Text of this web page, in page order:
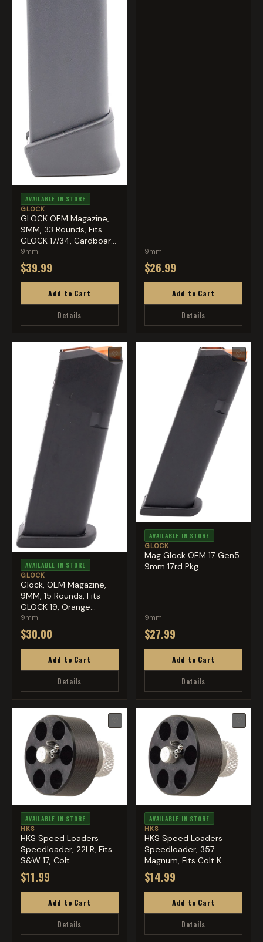
AVAILABLE IN STORE
GLOCK
GLOCK OEM Magazine,
9MM, 33 Rounds, Fits
GLOCK 17/34, Cardboard
S...
9mm
$39.99
Add to Cart
Details
9mm
$26.99
Add to Cart
Details
♡
AVAILABLE IN STORE
GLOCK
Glock, OEM Magazine,
9MM, 15 Rounds, Fits
GLOCK 19, Orange
Follow...
9mm
$30.00
Add to Cart
Details
♡
AVAILABLE IN STORE
GLOCK
Mag Glock OEM 17 Gen5
9mm 17rd Pkg
9mm
$27.99
Add to Cart
Details
AVAILABLE IN STORE
HKS
HKS Speed Loaders
Speedloader, 22LR, Fits
S&W 17, Colt
Diamondbac...
$11.99
Add to Cart
Details
AVAILABLE IN STORE
HKS
HKS Speed Loaders
Speedloader, 357
Magnum, Fits Colt K
Frame, Cob...
$14.99
Add to Cart
Details